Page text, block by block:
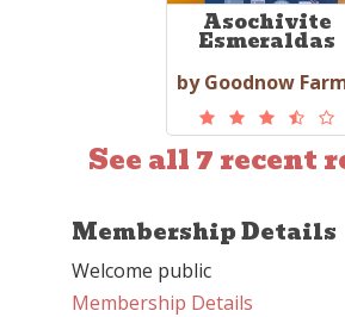
Asochivite
Esmeraldas
by Goodnow
See all 7 recent
Membership Details
Welcome public
Membership Details